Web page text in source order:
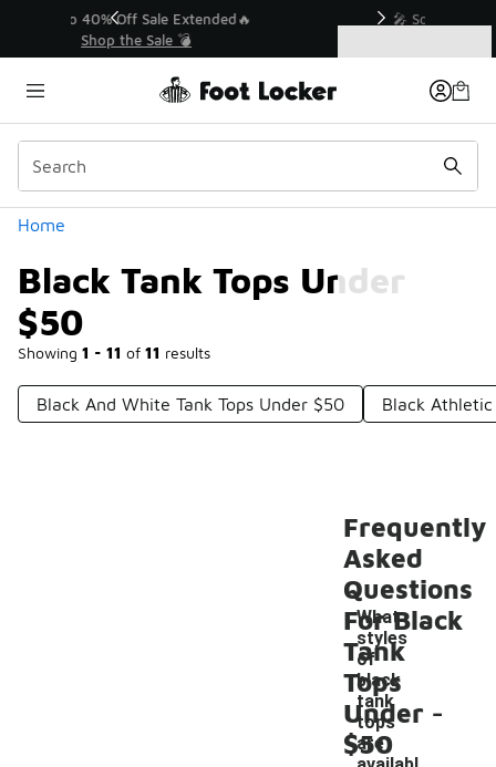
💥 Up to 40% Off Sale Extended🔥
Home
Black Tank Tops Under
$50
Showing 1 - 11 of 11 results
Similar
Categories
Black And White Tank Tops Under $50 Black Athletic
Frequently
Asked
Questions
For Black
Tank
Tops
Under
$50
What
styles
of
black
tank
tops
are
-